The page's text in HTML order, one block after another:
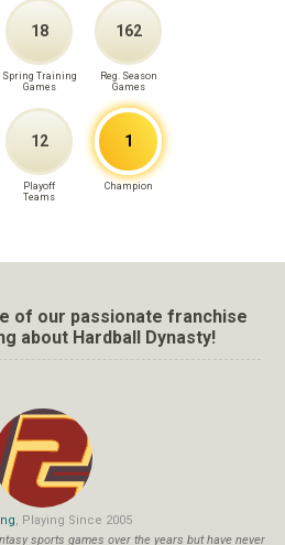
18
Spring Training
Games
162
Reg. Season
Games
12
Playoff
Teams
1
Champion
of our passionate franchise
about Hardball Dynasty!
, Playing Since 2005
sports games over the years but have never